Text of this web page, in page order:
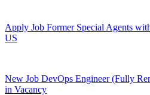
Apply Job Former Special Agents
US
New Job DevOps Engineer (Fully
in Vacancy